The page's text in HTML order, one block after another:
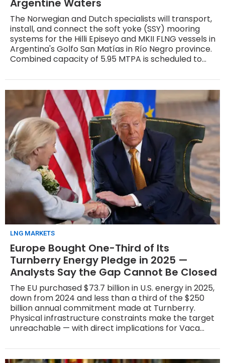
Argentine Waters
The Norwegian and Dutch specialists will transport,
install, and connect the soft yoke (SSY) mooring
systems for the Hilli Episeyo and MKII FLNG vessels in
Argentina's Golfo San Matías in Río Negro province.
Combined capacity of 5.95 MTPA is scheduled to
LNG MARKETS
Europe Bought One-Third of Its
Turnberry Energy Pledge in 2025 —
Analysts Say the Gap Cannot Be Closed
The EU purchased $73.7 billion in U.S. energy in 2025,
down from 2024 and less than a third of the $250
billion annual commitment made at Turnberry.
Physical infrastructure constraints make the target
unreachable — with direct implications for Vaca
contracts.